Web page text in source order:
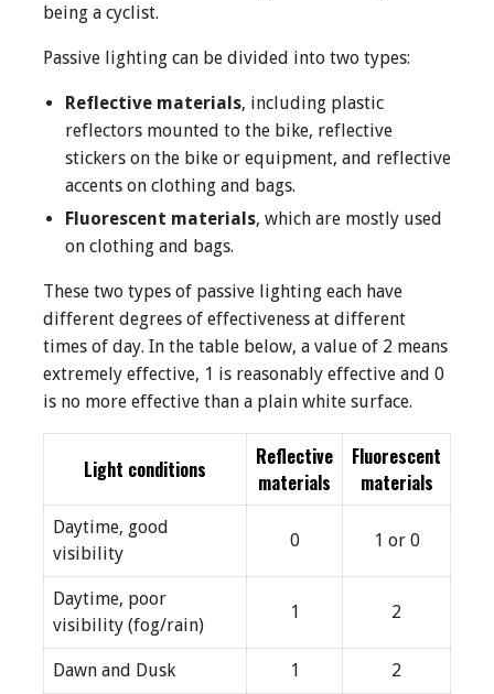
being a cyclist.
Passive lighting can be divided into two types:
Reflective materials, including plastic
reflectors mounted to the bike, reflective
stickers on the bike or equipment, and reflective
accents on clothing and bags.
Fluorescent materials, which are mostly used
on clothing and bags.
These two types of passive lighting each have
different degrees of effectiveness at different
times of day. In the table below, a value of 2 means
extremely effective, 1 is reasonably effective and 0
is no more effective than a plain white surface.
Light conditions
Reflective
materials
Fluorescent
materials
Daytime, good
visibility
0 1 or 0
Daytime, poor
visibility (fog/rain)
1 2
Dawn and Dusk 1 2